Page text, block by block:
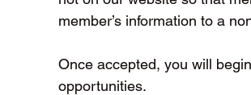
member’s information to a
Once accepted, you will
opportunities.